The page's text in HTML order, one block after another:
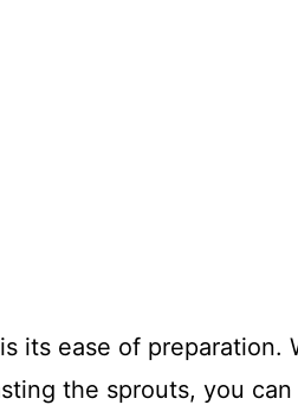
its ease of preparation.
the sprouts, you can